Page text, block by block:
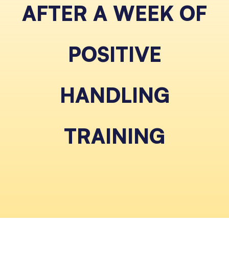
AFTER A WEEK OF
POSITIVE
HANDLING
TRAINING